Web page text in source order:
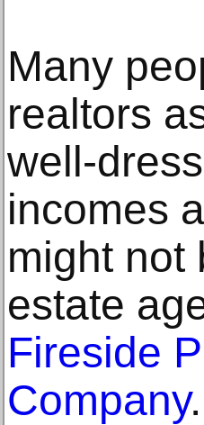
Many
realtors
well-
incomes
might not
estate
Fireside
Company.